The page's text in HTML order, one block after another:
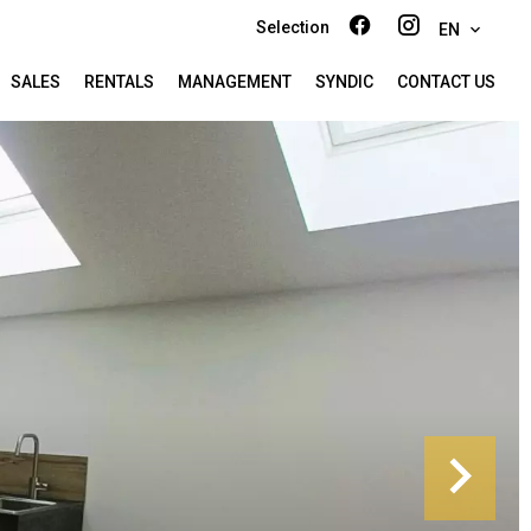
Selection EN
SALES RENTALS MANAGEMENT SYNDIC CONTACT US